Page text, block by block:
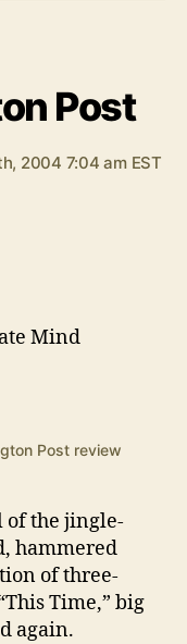
Post
2004 7:04 am EST
Mind
Post review
of the jingle-
hammered
of three-
Time,” big
again.